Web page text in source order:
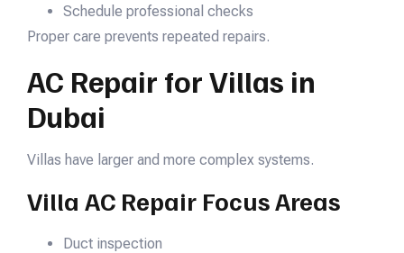
Schedule professional checks
Proper care prevents repeated repairs.
AC Repair for Villas in
Dubai
Villas have larger and more complex systems.
Villa AC Repair Focus Areas
Duct inspection